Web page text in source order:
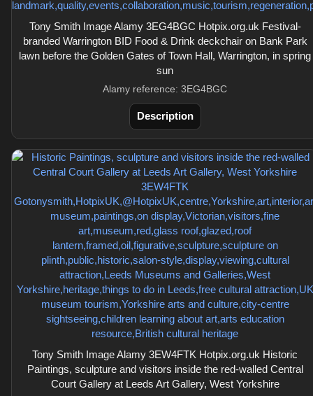
Tony Smith Image Alamy 3EG4BGC Hotpix.org.uk Festival-
branded Warrington BID Food & Drink deckchair on Bank Park
lawn before the Golden Gates of Town Hall, Warrington, in spring
sun
Alamy reference: 3EG4BGC
Description
Tony Smith Image Alamy 3EW4FTK Hotpix.org.uk Historic
Paintings, sculpture and visitors inside the red-walled Central
Court Gallery at Leeds Art Gallery, West Yorkshire